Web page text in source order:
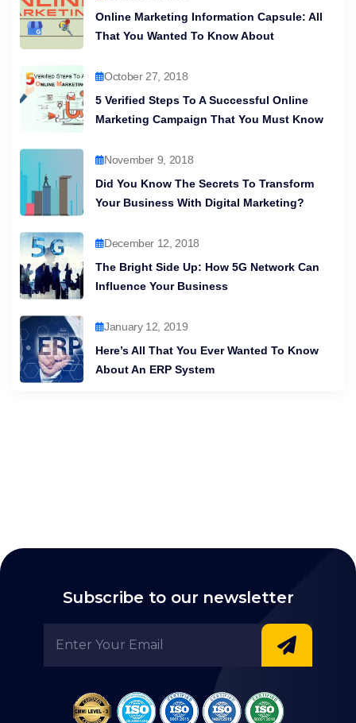
Online Marketing Information Capsule: All
That You Wanted To Know About
October 27, 2018
5 Verified Steps To A Successful Online
Marketing Campaign That You Must Know
November 9, 2018
Did You Know The Secrets To Transform
Your Business With Digital Marketing?
December 12, 2018
The Bright Side Up: How 5G Network Can
Influence Your Business
January 12, 2019
Here’s All That You Ever Wanted To Know
About An ERP System
Subscribe to our newsletter